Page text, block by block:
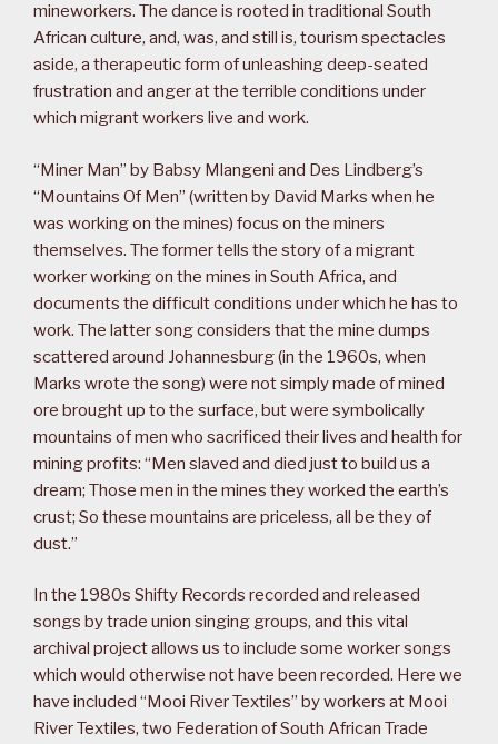
mineworkers. The dance is rooted in traditional South
African culture, and, was, and still is, tourism spectacles
aside, a therapeutic form of unleashing deep-seated
frustration and anger at the terrible conditions under
which migrant workers live and work.
“Miner Man” by Babsy Mlangeni and Des Lindberg’s
“Mountains Of Men” (written by David Marks when he
was working on the mines) focus on the miners
themselves. The former tells the story of a migrant
worker working on the mines in South Africa, and
documents the difficult conditions under which he has to
work. The latter song considers that the mine dumps
scattered around Johannesburg (in the 1960s, when
Marks wrote the song) were not simply made of mined
ore brought up to the surface, but were symbolically
mountains of men who sacrificed their lives and health for
mining profits: “Men slaved and died just to build us a
dream; Those men in the mines they worked the earth’s
crust; So these mountains are priceless, all be they of
dust.”
In the 1980s Shifty Records recorded and released
songs by trade union singing groups, and this vital
archival project allows us to include some worker songs
which would otherwise not have been recorded. Here we
have included “Mooi River Textiles” by workers at Mooi
River Textiles, two Federation of South African Trade